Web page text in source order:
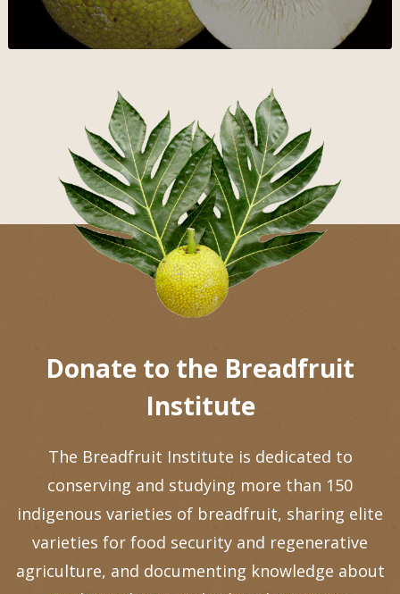
Donate to the Breadfruit
Institute
The Breadfruit Institute is dedicated to
conserving and studying more than 150
indigenous varieties of breadfruit, sharing elite
varieties for food security and regenerative
agriculture, and documenting knowledge about